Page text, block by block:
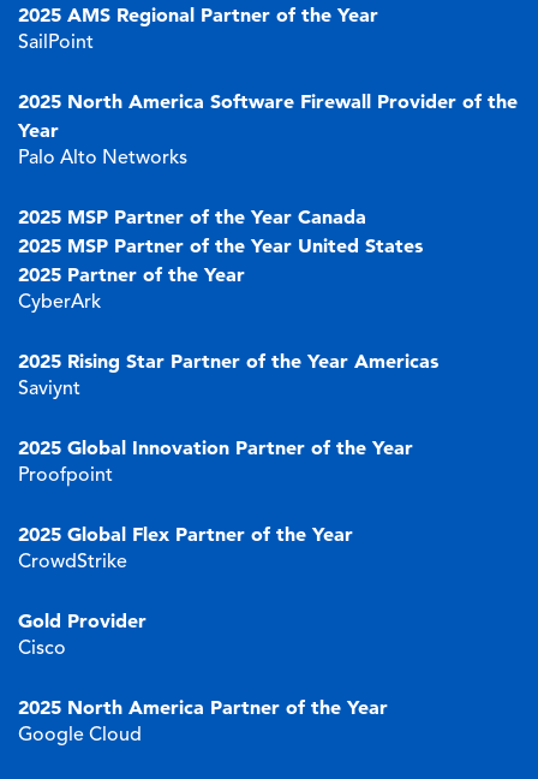
2025 AMS Regional Partner of the Year
SailPoint
2025 North America Software Firewall Provider of the
Year
Palo Alto Networks
2025 MSP Partner of the Year Canada
2025 MSP Partner of the Year United States
2025 Partner of the Year
CyberArk
2025 Rising Star Partner of the Year Americas
Saviynt
2025 Global Innovation Partner of the Year
Proofpoint
2025 Global Flex Partner of the Year
CrowdStrike
Gold Provider
Cisco
2025 North America Partner of the Year
Google Cloud